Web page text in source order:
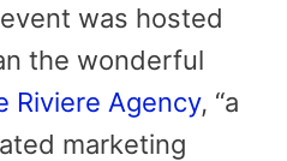
was hosted
the wonderful
Riviere Agency, “a
marketing